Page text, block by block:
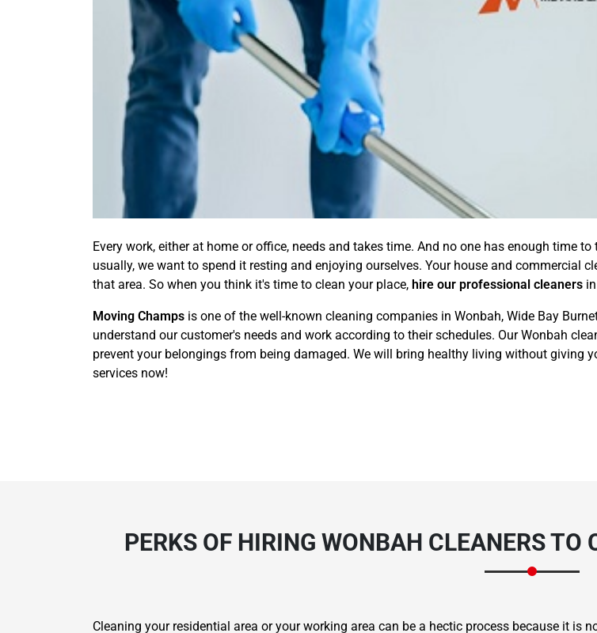
Every work, either at home or office, needs and takes time. And no one has enough time
usually, we want to spend it resting and enjoying ourselves. Your house and commercial
that area. So when you think it's time to clean your place, hire our professional cleaners
Moving Champs is one of the well-known cleaning companies in Wonbah, Wide Bay
understand our customer's needs and work according to their schedules. Our Wonbah
prevent your belongings from being damaged. We will bring healthy living without giving
services now!
PERKS OF HIRING WONBAH CLEANERSTO
Cleaning your residential area or your working area can be a hectic process because it is